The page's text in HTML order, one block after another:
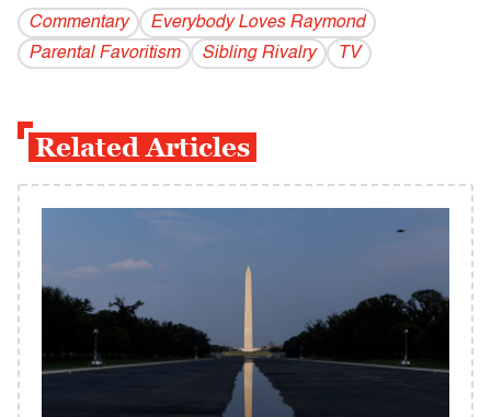
Commentary
Everybody Loves Raymond
Parental Favoritism
Sibling Rivalry TV
Related Articles